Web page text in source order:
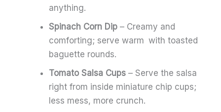
anything.
Spinach Corn Dip – Creamy and
comforting; serve warm with toasted
baguette rounds.
Tomato Salsa Cups – Serve the salsa
right from inside miniature chip cups;
less mess, more crunch.